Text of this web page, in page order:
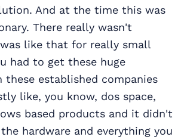
And at the time this was
There really wasn't
like that for really small
had to get these huge
these established companies
like, you know, dos space,
based products and it didn't
hardware and everything you